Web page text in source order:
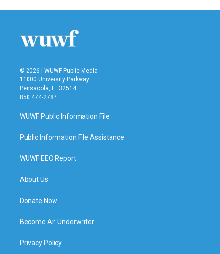
© 2026 | WUWF Public Media
11000 University Parkway
Pensacola, FL 32514
850 474-2787
WUWF Public Information File
Public Information File Assistance
WUWF EEO Report
About Us
Donate Now
Become An Underwriter
Privacy Policy